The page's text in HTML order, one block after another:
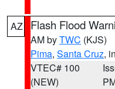
AZ Flash Flood
AM byTWC (KJS)
Pima, Santa Cruz,
VTEC# 100
(NEW)